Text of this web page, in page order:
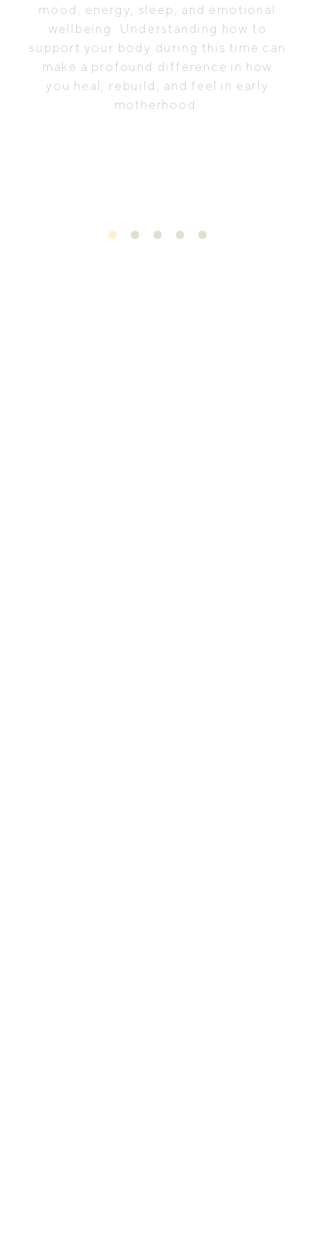
mood, energy, sleep, and emotional
wellbeing. Understanding how to
support your body during this time can
make a profound difference in how
you heal, rebuild, and feel in early
motherhood.